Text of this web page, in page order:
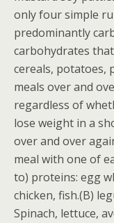
only four simple
predominantly
carbohydrates
cereals, potatoes,
meals over and
regardless of
lose weight in a
over and over
meal with one of
to) proteins: egg
chicken, fish.(B)
Spinach, lettuce,